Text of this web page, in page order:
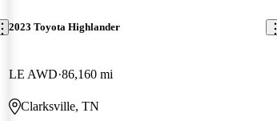
2023 Toyota Highlander
LE AWD 86,160 mi
Clarksville, TN